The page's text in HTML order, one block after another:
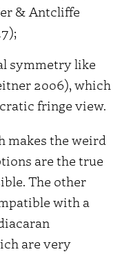
& Antcliffe
symmetry like
2006), which
fringe view.
makes the weird
are the true
The other
with a
are very